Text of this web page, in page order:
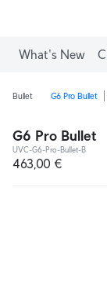
What's New
Bullet G6 Pro Bullet
G6 Pro Bullet
UVC-G6-Pro-Bullet-B
463,00 €